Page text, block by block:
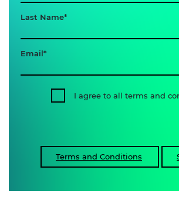
Last Name
Email
I agree to all terms and
Terms and Conditions